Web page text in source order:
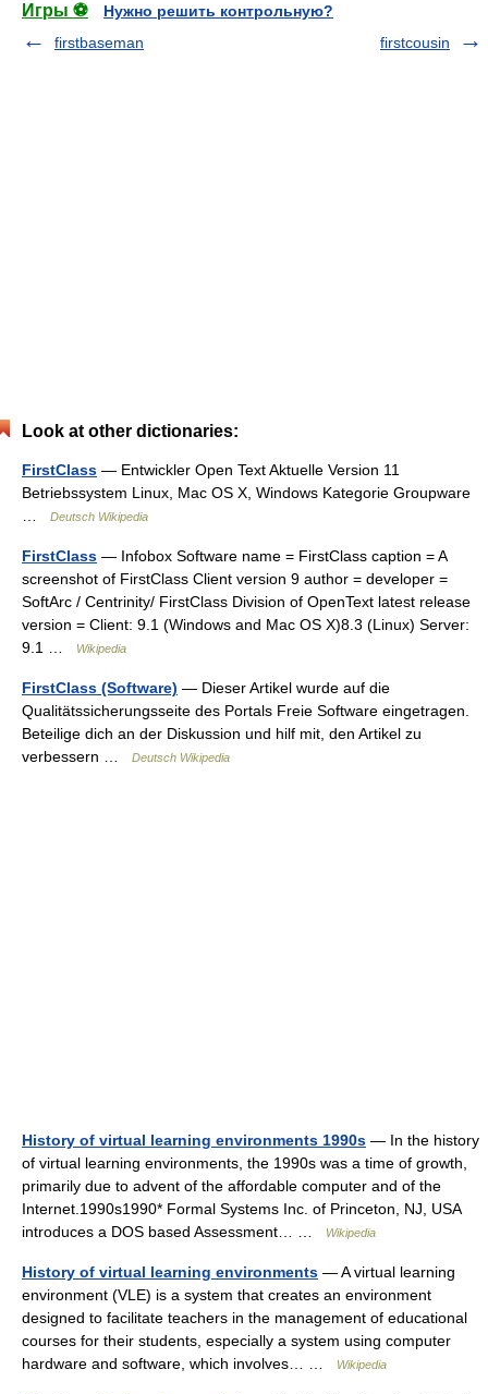
Игры ⚽
Нужно решить контрольную?
firstbaseman
firstcousin
Look at other dictionaries:
FirstClass — Entwickler Open Text Aktuelle Version 11
Betriebssystem Linux, Mac OS X, Windows Kategorie Groupware
Deutsch Wikipedia
FirstClass — Infobox Software name = FirstClass caption = A
screenshot of FirstClass Client version 9 author = developer =
SoftArc / Centrinity/ FirstClass Division of OpenText latest release
version = Client: 9.1 (Windows and Mac OS X)8.3 (Linux) Server:
9.1 …
Wikipedia
FirstClass (Software) — Dieser Artikel wurde auf die
Qualitätssicherungsseite des Portals Freie Software eingetragen.
Beteilige dich an der Diskussion und hilf mit, den Artikel zu
verbessern …
Deutsch Wikipedia
History of virtual learning environments 1990s — In the history
of virtual learning environments, the 1990s was a time of growth,
primarily due to advent of the affordable computer and of the
Internet.1990s1990* Formal Systems Inc. of Princeton, NJ, USA
introduces a DOS based Assessment… …
Wikipedia
History of virtual learning environments — A virtual learning
environment (VLE) is a system that creates an environment
designed to facilitate teachers in the management of educational
courses for their students, especially a system using computer
hardware and software, which involves… …
Wikipedia